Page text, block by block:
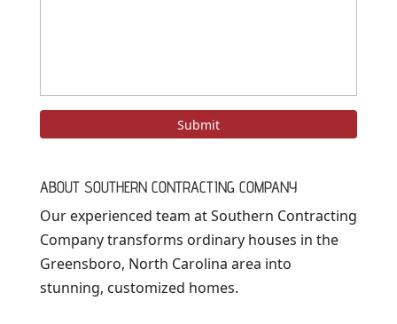
ABOUT SOUTHERN CONTRACTING COMPANY
Our experienced team at Southern Contracting
Company transforms ordinary houses in the
Greensboro, North Carolina area into
stunning, customized homes.